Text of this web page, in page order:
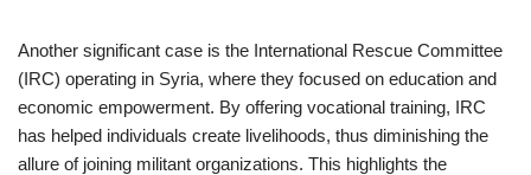
Another significant case is the International Rescue Committee
(IRC) operating in Syria, where they focused on education and
economic empowerment. By offering vocational training, IRC
has helped individuals create livelihoods, thus diminishing the
allure of joining militant organizations. This highlights the